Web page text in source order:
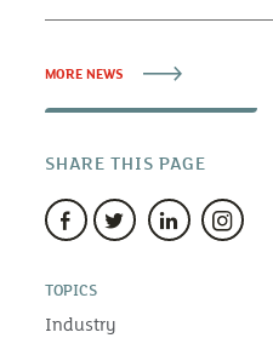
MORE NEWS
SHARE THIS PAGE
TOPICS
Industry